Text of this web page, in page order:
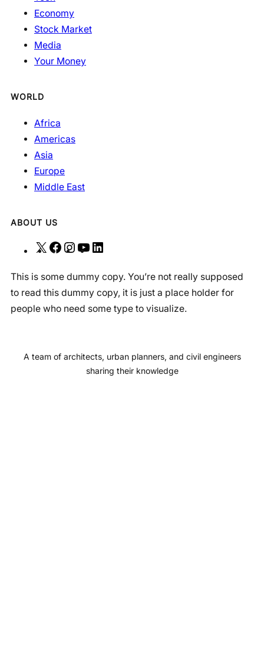
Economy
Stock Market
Media
Your Money
WORLD
Africa
Americas
Asia
Europe
Middle East
ABOUT US
X
F
c
e
b
k
I
s
t
a
a
Y
u
T
u
n
k
e
n
This is some dummy copy. You’re not really supposed
to read this dummy copy, it is just a place holder for
people who need some type to visualize.
A team of architects, urban planners, and civil engineers
sharing their knowledge